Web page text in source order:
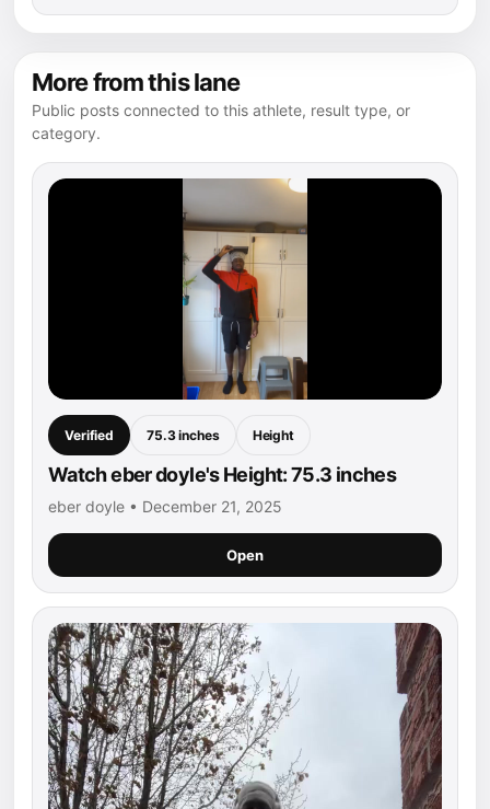
More from this lane
Public posts connected to this athlete, result type, or
category.
Verified 75.3 inches Height
Watch eber doyle's Height: 75.3 inches
eber doyle • December 21, 2025
Open